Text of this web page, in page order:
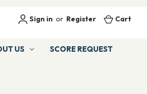
Sign in or Register Cart
US SCORE REQUEST